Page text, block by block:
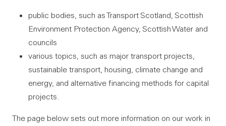
public bodies, such as Transport Scotland, Scottish
Environment Protection Agency, Scottish Water and
councils
various topics, such as major transport projects,
sustainable transport, housing, climate change and
energy, and alternative financing methods for capital
projects.
The page below sets out more information on our work in